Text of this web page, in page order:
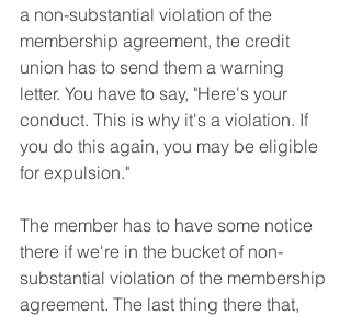
a non-substantial violation of the
membership agreement, the credit
union has to send them a warning
letter. You have to say, "Here's your
conduct. This is why it's a violation. If
you do this again, you may be eligible
for expulsion."
The member has to have some notice
there if we're in the bucket of non-
substantial violation of the membership
agreement. The last thing there that,